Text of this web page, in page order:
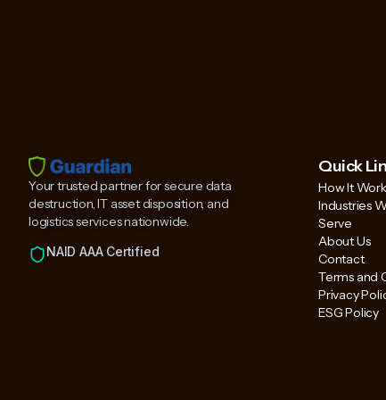
Your trusted partner for secure data
destruction, IT asset disposition, and
logistics services nationwide.
NAID AAA Certified
Quick
How It
Industries
Serve
About Us
Contact
Terms and
Privacy
ESG Policy